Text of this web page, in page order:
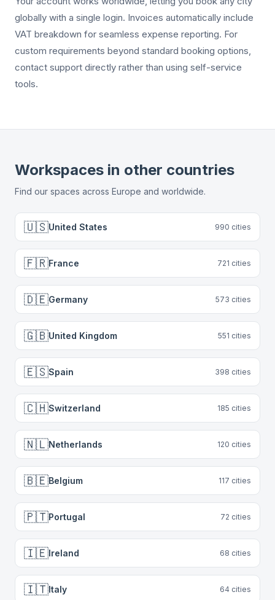
globally with a single login. Invoices automatically include
VAT breakdown for seamless expense reporting. For
custom requirements beyond standard booking options,
contact support directly rather than using self-service
tools.
Workspaces in other countries
Find our spaces across Europe and worldwide.
🇺🇸United States 990 cities
🇫🇷France 721 cities
🇩🇪Germany 573 cities
🇬🇧United Kingdom 551 cities
🇪🇸Spain 398 cities
🇨🇭Switzerland 185 cities
🇳🇱Netherlands 120 cities
🇧🇪Belgium 117 cities
🇵🇹Portugal 72 cities
🇮🇪Ireland 68 cities
🇮🇹Italy 64 cities